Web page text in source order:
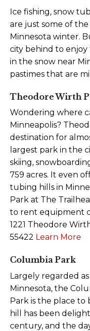
Ice fishing, snow
are just some of
Minnesota winter.
city behind to
in the snow near
pastimes that are
Theodore Wirth
Wondering where
Minneapolis?
destination for
largest park in the
skiing,
759 acres. It even
tubing hills in
Park at The
to rent equipment
1221 Theodore
55422 Learn More
Columbia Park
Largely regarded
Minnesota, the
Park is the place to
hill has been
century, and the